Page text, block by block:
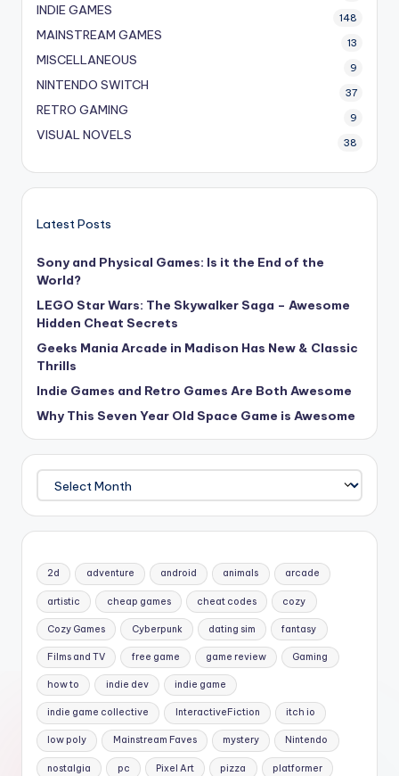
INDIE GAMES 148
MAINSTREAM GAMES 13
MISCELLANEOUS 9
NINTENDO SWITCH 37
RETRO GAMING 9
VISUAL NOVELS 38
Latest Posts
Sony and Physical Games: Is it the End of the
World?
LEGO Star Wars: The Skywalker Saga – Awesome
Hidden Cheat Secrets
Geeks Mania Arcade in Madison Has New & Classic
Thrills
Indie Games and Retro Games Are Both Awesome
Why This Seven Year Old Space Game is Awesome
Archives
2d adventure android animals arcade
artistic cheap games cheat codes cozy
Cozy Games Cyberpunk dating sim fantasy
Films and TV free game game review Gaming
how to indie dev indie game
indie game collective InteractiveFiction itch io
low poly Mainstream Faves mystery Nintendo
nostalgia pc Pixel Art pizza platformer